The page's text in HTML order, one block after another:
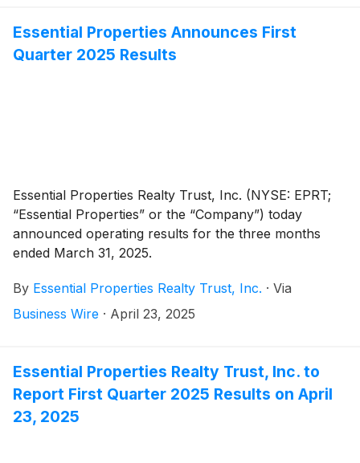
business on June 30, 2025.
Essential Properties Announces First
Quarter 2025 Results
Essential Properties Realty Trust, Inc. (NYSE: EPRT;
“Essential Properties” or the “Company”) today
announced operating results for the three months
ended March 31, 2025.
By Essential Properties Realty Trust, Inc. · Via
Business Wire · April 23, 2025
Essential Properties Realty Trust, Inc. to
Report First Quarter 2025 Results on April
23, 2025